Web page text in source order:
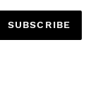
SUBSCRIBE